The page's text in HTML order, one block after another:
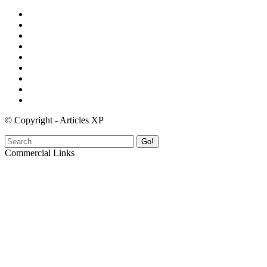
© Copyright - Articles XP
Go!
Commercial Links